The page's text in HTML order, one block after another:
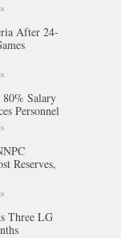
2026 Electoral Act
After 24-
Commonwealth Games
Performance
Salary
Personnel
Armed Forces Personnel
Reserves,
Boost Reserves, Infrastructure
Funding
Three LG